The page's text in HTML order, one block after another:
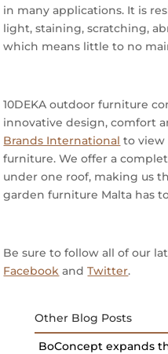
in many applications. It is
light, staining, scratching,
which means little to no
10DEKA outdoor furniture
innovative design, comfort
Brands International to view
furniture. We offer a
under one roof, making us
garden furniture Malta has
Be sure to follow all of our
Facebook andTwitter.
Other Blog Posts
BoConcept expands